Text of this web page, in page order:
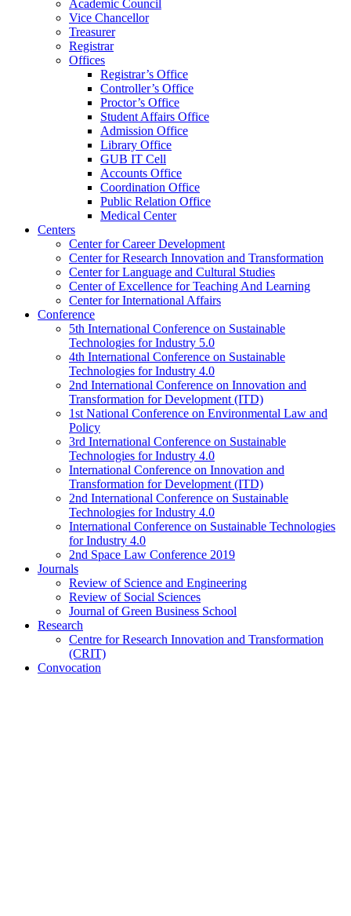
Academic Council
Vice Chancellor
Treasurer
Registrar
Offices
Registrar’s Office
Controller’s Office
Proctor’s Office
Student Affairs Office
Admission Office
Library Office
GUB IT Cell
Accounts Office
Coordination Office
Public Relation Office
Medical Center
Centers
Center for Career Development
Center for Research Innovation and Transformation
Center for Language and Cultural Studies
Center of Excellence for Teaching And Learning
Center for International Affairs
Conference
5th International Conference on Sustainable
Technologies for Industry 5.0
4th International Conference on Sustainable
Technologies for Industry 4.0
2nd International Conference on Innovation and
Transformation for Development (ITD)
1st National Conference on Environmental Law and
Policy
3rd International Conference on Sustainable
Technologies for Industry 4.0
International Conference on Innovation and
Transformation for Development (ITD)
2nd International Conference on Sustainable
Technologies for Industry 4.0
International Conference on Sustainable Technologies
for Industry 4.0
2nd Space Law Conference 2019
Journals
Review of Science and Engineering
Review of Social Sciences
Journal of Green Business School
Research
Centre for Research Innovation and Transformation
(CRIT)
Convocation